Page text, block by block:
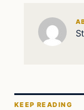
KEEP READING